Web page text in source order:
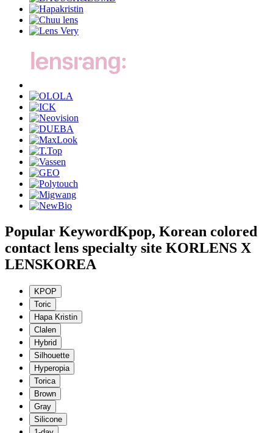
Popular KeywordKpop, Korean colored
contact lens specialty site KORLENS X
LENSKOREA